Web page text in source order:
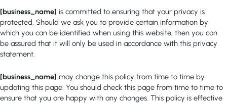
[business_name] is committed to ensuring that your privacy is
protected. Should we ask you to provide certain information by
which you can be identified when using this website, then you can
be assured that it will only be used in accordance with this privacy
statement.
[business_name] may change this policy from time to time by
updating this page. You should check this page from time to time to
ensure that you are happy with any changes. This policy is effective